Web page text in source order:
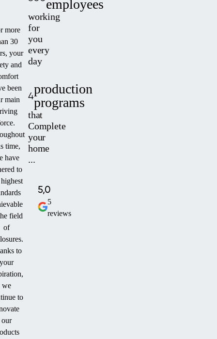
more
30
your
and
been
main
time,
have
to
field
of
to
we
to
our
employees
working
for
you
every
day
4production
programs
that
Complete
your
home
...
5,0
5
reviews